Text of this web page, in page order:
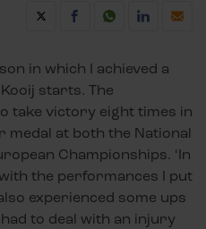
in which I achieved a
starts. The
take victory eight times in
medal at both the National
Championships. ‘In
the performances I put
experienced some ups
to deal with an injury